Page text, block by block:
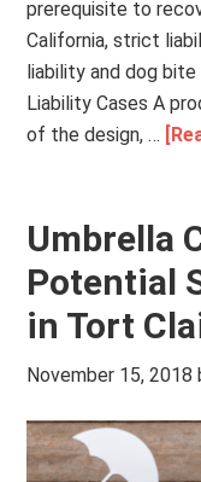
prerequisite to
California, strict
liability and dog
Liability Cases A
of the design, …
Umbrella
Potential
in Tort
November 15, 2018